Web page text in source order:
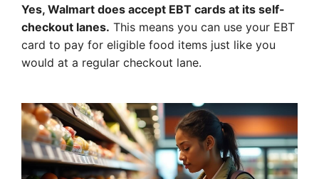
Yes, Walmart does accept EBT cards at its self-
checkout lanes. This means you can use your EBT
card to pay for eligible food items just like you
would at a regular checkout lane.